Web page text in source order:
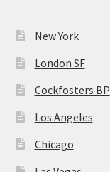
New York
London SF
Cockfosters BP
Los Angeles
Chicago